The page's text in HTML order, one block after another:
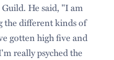
He said, "I am
the different kinds of
gotten high five and
really psyched the